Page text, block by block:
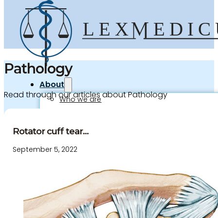
About
Who we are
Experts
Medico-legal career
Medico-legal services
Joint Medical Examination
Pathology
Read through our articles about Pathology
Rotator cuff tear...
September 5, 2022